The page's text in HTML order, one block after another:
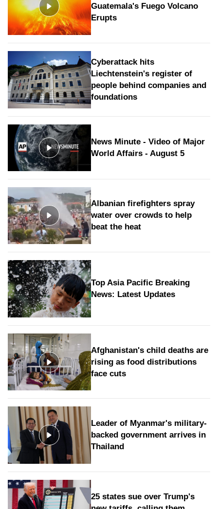
Guatemala's Fuego Volcano
Erupts
Cyberattack hits
Liechtenstein's register of
people behind companies and
foundations
News Minute - Video of Major
World Affairs - August 5
Albanian firefighters spray
water over crowds to help
beat the heat
Top Asia Pacific Breaking
News: Latest Updates
Afghanistan's child deaths are
rising as food distributions
face cuts
Leader of Myanmar's military-
backed government arrives in
Thailand
25 states sue over Trump's